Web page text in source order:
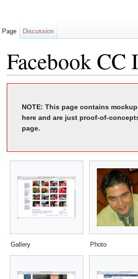
Facebook CC
NOTE: This page contains
here and are just proof-of-
page.
Gallery Photo
Page Discussion